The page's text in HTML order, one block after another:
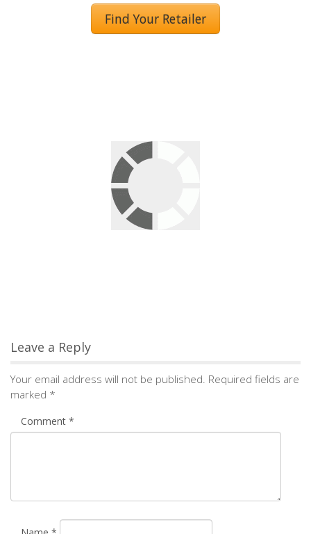
Find Your Retailer
Your email address will not be published.
next time I comment.
Alternative: